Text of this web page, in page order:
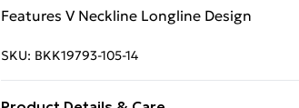
Features V Neckline Longline Design
SKU: BKK19793-105-14